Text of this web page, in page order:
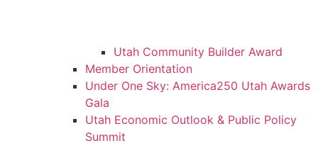
Utah Community Builder Award
Member Orientation
Under One Sky: America250 Utah Awards
Gala
Utah Economic Outlook & Public Policy
Summit